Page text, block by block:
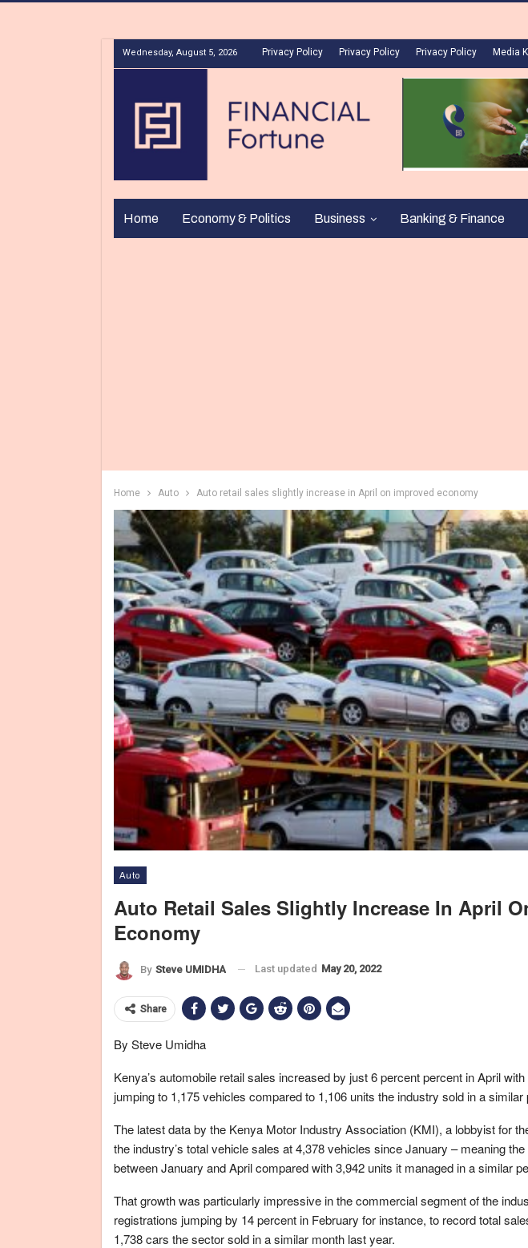
Wednesday, August 5, 2026 Privacy Policy Privacy Policy Privacy Policy Media
Home Economy & Politics Business Banking & Finance
Home Auto Auto retail sales slightly increase in April on improved economy
New cars are transported in a truck in Sao Bernardo do Campo April 29, 2014. Sales of new vehicles in Brazil
group Anfavea, Luiz Moan, told journalists on Monday. Plunging sales to Argentina and weak domestic
Germany's Volkswagen AG and U.S.-based General Motors Co and Ford Motor Co. REUTERS/Paulo Whitaker .
Auto
Auto Retail Sales Slightly Increase In April
Economy
By Steve UMIDHA Last updated May 20, 2022
Share
By Steve Umidha
Kenya’s automobile retail sales increased by just 6 percent percent in April
jumping to 1,175 vehicles compared to 1,106 units the industry sold in a similar
The latest data by the Kenya Motor Industry Association (KMI), a lobbyist for
the industry’s total vehicle sales at 4,378 vehicles since January – meaning
between January and April compared with 3,942 units it managed in a similar
That growth was particularly impressive in the commercial segment of the
registrations jumping by 14 percent in February for instance, to record total
1,738 cars the sector sold in a similar month last year.